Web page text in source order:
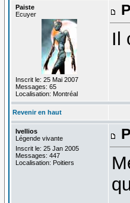
Paiste
Ecuyer
Inscrit le: 25 Mai 2007
Messages: 65
Localisation: Montréal
Il
Revenir en haut
Ivellios
Légende vivante
Inscrit le: 25 Jan 2005
Messages: 447
Localisation: Poitiers